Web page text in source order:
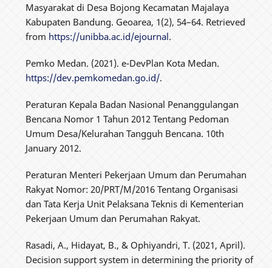
Masyarakat di Desa Bojong Kecamatan Majalaya
Kabupaten Bandung. Geoarea, 1(2), 54–64. Retrieved
from https://unibba.ac.id/ejournal.
Pemko Medan. (2021). e-DevPlan Kota Medan.
https://dev.pemkomedan.go.id/.
Peraturan Kepala Badan Nasional Penanggulangan
Bencana Nomor 1 Tahun 2012 Tentang Pedoman
Umum Desa/Kelurahan Tangguh Bencana. 10th
January 2012.
Peraturan Menteri Pekerjaan Umum dan Perumahan
Rakyat Nomor: 20/PRT/M/2016 Tentang Organisasi
dan Tata Kerja Unit Pelaksana Teknis di Kementerian
Pekerjaan Umum dan Perumahan Rakyat.
Rasadi, A., Hidayat, B., & Ophiyandri, T. (2021, April).
Decision support system in determining the priority of